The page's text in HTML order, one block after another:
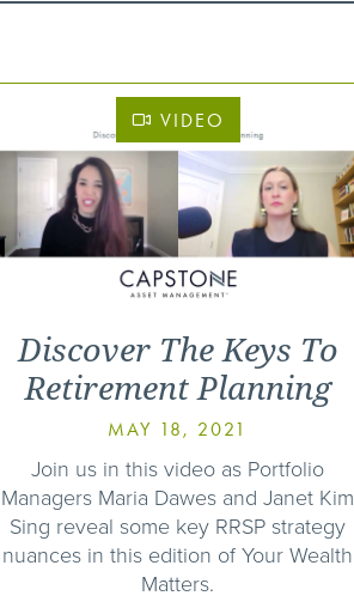
VIDEO
Discover The Keys To
Retirement Planning
MAY 18, 2021
Join us in this video as Portfolio
Managers Maria Dawes and Janet Kim
Sing reveal some key RRSP strategy
nuances in this edition of Your Wealth
Matters.